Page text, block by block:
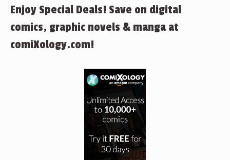
Enjoy Special Deals! Save on digital
comics, graphic novels & manga at
comiXology.com!